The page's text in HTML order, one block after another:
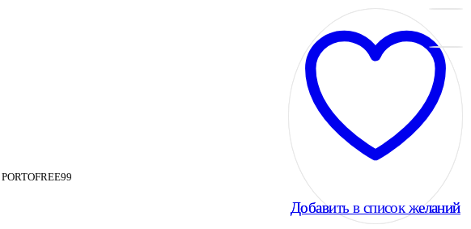
PORTOFREE99
Добавить в список желаний
Добавить в список желаний